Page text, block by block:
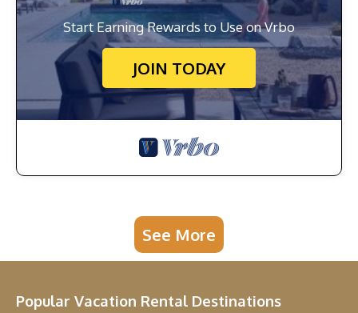
Start Earning Rewards to Use on Vrbo
JOIN TODAY
See More
Popular Vacation Rental Destinations